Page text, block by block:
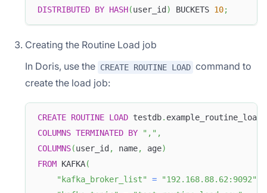
DISTRIBUTED BY HASH(user_id ) BUCKETS 10;
Creating the Routine Load job
In Doris, use the CREATE ROUTINE LOAD command to
create the load job:
CREATE ROUTINE LOAD testdb.
COLUMNS TERMINATED BY "," ,
COLUMNS(user_id , name, age)
FROM KAFKA(
"kafka_broker_list"
= "192.168.88.62:9092"